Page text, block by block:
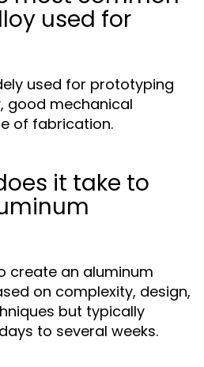
used for
used for prototyping
good mechanical
of fabrication.
it take to
create an aluminum
on complexity, design,
but typically
to several weeks.